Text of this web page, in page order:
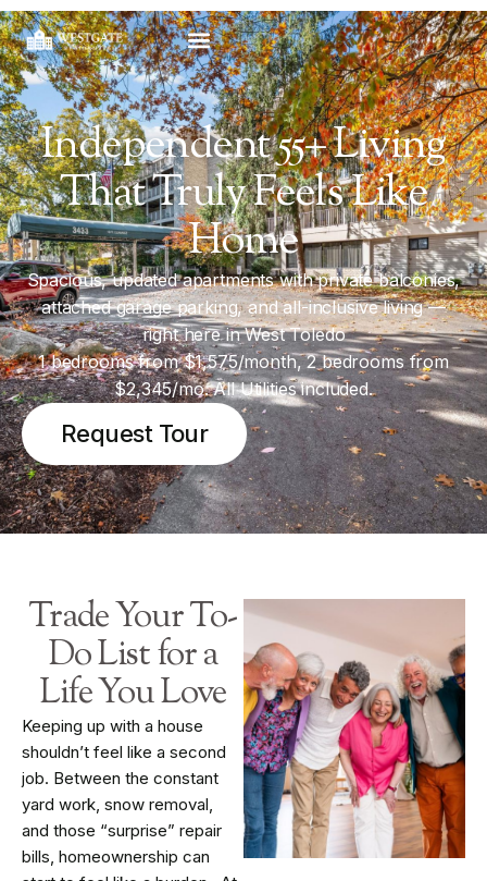
Independent 55+ Living
That Truly Feels Like
Home
Spacious, updated apartments with private balconies,
attached garage parking, and all-inclusive living —
right here in West Toledo
1 bedrooms from $1,575/month, 2 bedrooms from
$2,345/mo. All Utilities included.
Request Tour
Trade Your To-
Do List for a
Life You Love
Keeping up with a house
shouldn’t feel like a second
job. Between the constant
yard work, snow removal,
and those “surprise” repair
bills, homeownership can